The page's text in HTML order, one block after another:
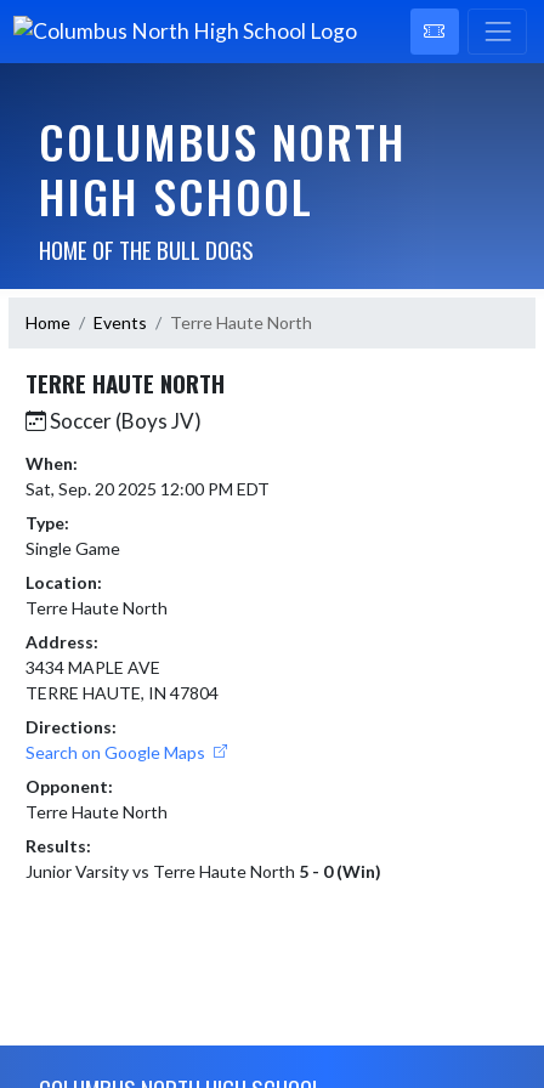
COLUMBUS NORTH
HIGH SCHOOL
HOME OF THE BULL DOGS
Home Events Terre Haute North
TERRE HAUTE NORTH
Soccer (Boys JV)
When:
Sat, Sep. 20 2025 12:00 PM EDT
Type:
Single Game
Location:
Terre Haute North
Address:
3434 MAPLE AVE
TERRE HAUTE, IN 47804
Directions:
Search on Google Maps
Opponent:
Terre Haute North
Results:
Junior Varsity vs Terre Haute North 5 - 0 (Win)